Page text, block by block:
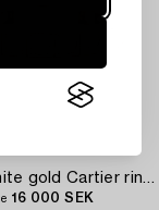
An 18K white gold Cartier ring set with round brilliant-cut diamonds.
16 000 SEK